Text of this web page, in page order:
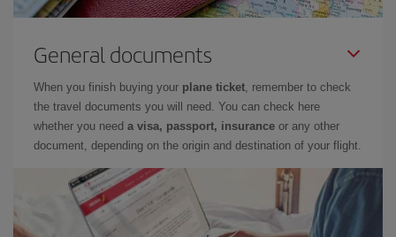
General documents
When you finish buying your plane ticket, remember to check
the travel documents you will need. You can check here
whether you need a visa, passport, insurance or any other
document, depending on the origin and destination of your flight.